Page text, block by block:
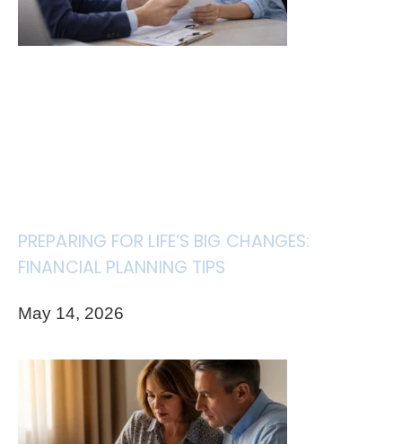
PREPARING FOR LIFE’S BIG CHANGES:
FINANCIAL PLANNING TIPS
May 14, 2026